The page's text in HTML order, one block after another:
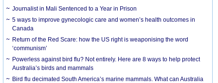
Journalist in Mali Sentenced to a Year in Prison
5 ways to improve gynecologic care and women’s health outcomes in
Canada
Return of the Red Scare: how the US right is weaponising the word
‘communism’
Powerless against bird flu? Not entirely. Here are 8 ways to help protect
Australia’s birds and mammals
Bird flu decimated South America’s marine mammals. What can Australia